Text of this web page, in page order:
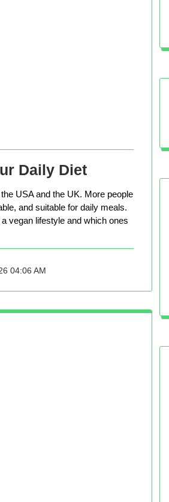
Daily Diet
USA and the UK. More people
and suitable for daily meals.
vegan lifestyle and which ones
04:06 AM